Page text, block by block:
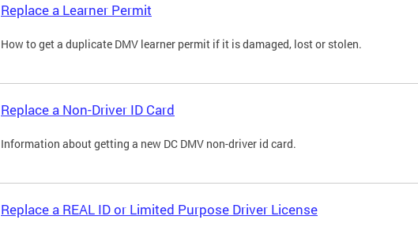
Replace a Learner Permit
How to get a duplicate DMV learner permit if it is damaged, lost or stolen.
Replace a Non-Driver ID Card
Information about getting a new DC DMV non-driver id card.
Replace a REAL ID or Limited Purpose Driver License